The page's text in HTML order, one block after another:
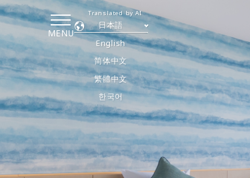
MENU
日本語
English
简体中文
繁體中文
한국어
Translated by AI